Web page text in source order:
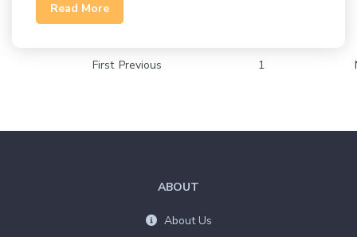
Read More
First Previous 1
ABOUT
About Us